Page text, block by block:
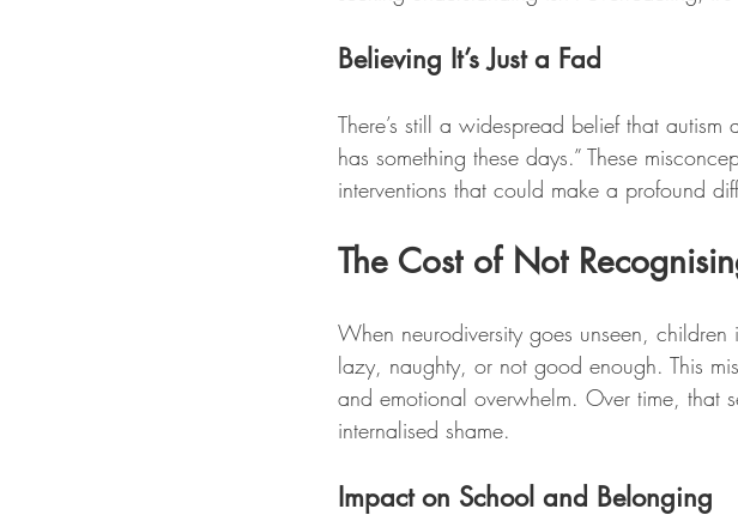
Believing It’s Just a Fad
There’s still a widespread belief that
has something these days.” These
interventions that could make a profound
The Cost of Not
When neurodiversity goes unseen, children
lazy, naughty, or not good enough. This
and emotional overwhelm. Over time, that
internalised shame.
Impact on School and Belonging